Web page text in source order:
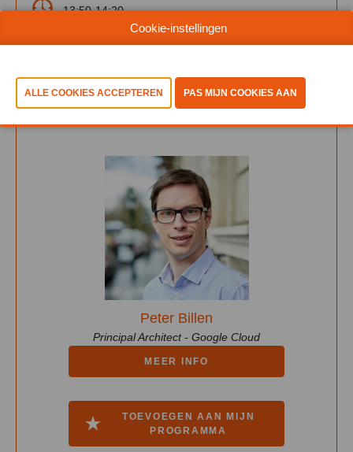
13:50-14:20
Learn Hub 2 - Intelligence Of Things
Autonomous Action: Engineering the
Peter Billen
Principal Architect - Google Cloud
MEER INFO
TOEVOEGEN AAN MIJN
PROGRAMMA
Cookie-instellingen